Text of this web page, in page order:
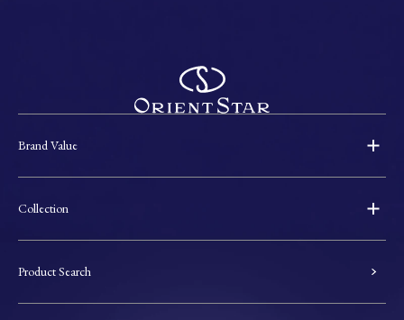
Brand Value
Collection
Product Search